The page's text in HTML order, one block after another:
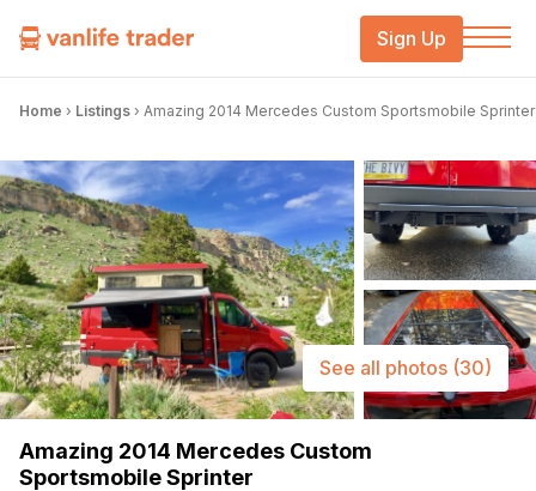
Sign Up
Home › Listings › Amazing 2014 Mercedes Custom Sportsmobile Sprinter
Amazing 2014 Mercedes Custom
Sportsmobile Sprinter
See all photos (30)